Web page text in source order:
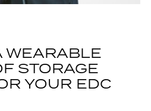
WEARABLE
STORAGE
YOUR EDC